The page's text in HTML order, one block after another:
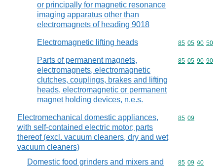
or principally for magnetic resonance
imaging apparatus other than
electromagnets of heading 9018
Electromagnetic lifting heads Commodity
85 05 90 50
Parts of permanent magnets,
electromagnets, electromagnetic
clutches, couplings, brakes and lifting
heads, electromagnetic or permanent
magnet holding devices, n.e.s.
Commodity
85 05 90 90
Electromechanical domestic appliances,
with self-contained electric motor; parts
thereof (excl. vacuum cleaners, dry and wet
vacuum cleaners)
Commodity
85 09
Domestic food grinders and mixers and
Commodity
85 09 40